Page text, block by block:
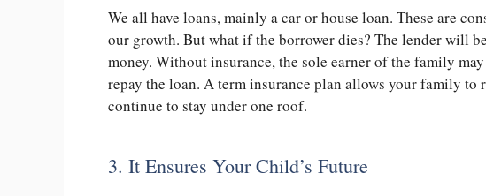
We all have loans, mainly a car or house loan. These are
our growth. But what if the borrower dies? The lender will
money. Without insurance, the sole earner of the family
repay the loan. A term insurance plan allows your family to
continue to stay under one roof.
3. It Ensures Your Child’s Future